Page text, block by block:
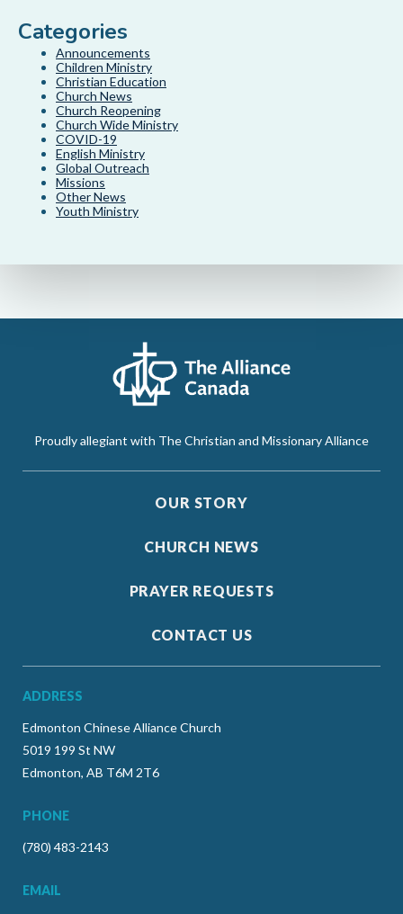
Categories
Announcements
Children Ministry
Christian Education
Church News
Church Reopening
Church Wide Ministry
COVID-19
English Ministry
Global Outreach
Missions
Other News
Youth Ministry
Proudly allegiant with The Christian and Missionary Alliance
OUR STORY
CHURCH NEWS
PRAYER REQUESTS
CONTACT US
ADDRESS
Edmonton Chinese Alliance Church
5019 199 St NW
Edmonton, AB T6M 2T6
PHONE
(780) 483-2143
EMAIL